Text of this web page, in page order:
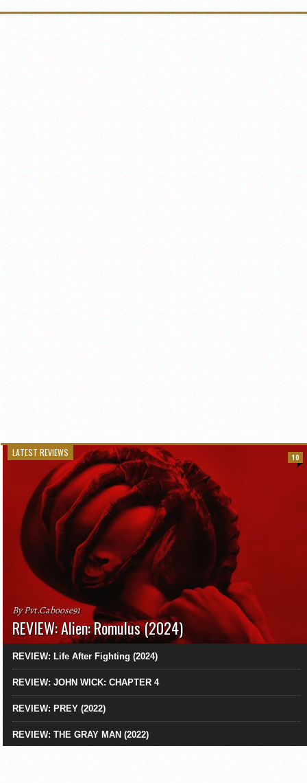
LATEST REVIEWS
By Pvt.Caboose91
REVIEW: Alien: Romulus (2024)
10
REVIEW: Life After Fighting (2024)
REVIEW: JOHN WICK: CHAPTER 4
REVIEW: PREY (2022)
REVIEW: THE GRAY MAN (2022)